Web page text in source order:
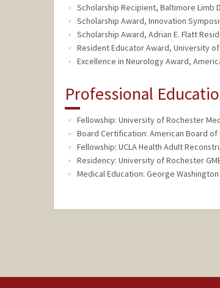
Scholarship Recipient, Baltimore
Scholarship Award, Innovation
Scholarship Award, Adrian E. Flatt
Resident Educator Award, University
Excellence in Neurology Award,
Professional
Fellowship: University of Rochester
Board Certification: American Board
Fellowship: UCLA Health Adult
Residency: University of Rochester
Medical Education: George